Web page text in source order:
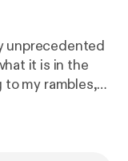
unprecedented
it is in the
about